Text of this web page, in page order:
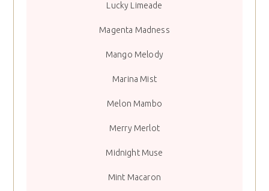
Lucky Limeade
Magenta Madness
Mango Melody
Marina Mist
Melon Mambo
Merry Merlot
Midnight Muse
Mint Macaron